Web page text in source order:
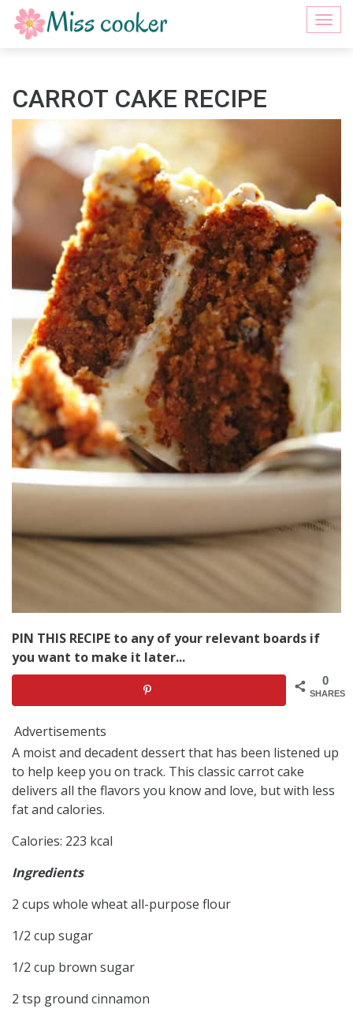
CARROT CAKE RECIPE
PIN THIS RECIPE to any of your relevant boards if
you want to make it later...
0
SHARES
Advertisements
A moist and decadent dessert that has been listened up
to help keep you on track. This classic carrot cake
delivers all the flavors you know and love, but with less
fat and calories.
Calories: 223 kcal
Ingredients
2 cups whole wheat all-purpose flour
1/2 cup sugar
1/2 cup brown sugar
2 tsp ground cinnamon